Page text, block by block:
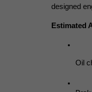
designed
Estimated
Oil